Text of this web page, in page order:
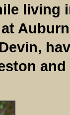
living